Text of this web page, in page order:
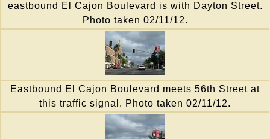
eastbound El Cajon Boulevard is with Dayton Street.
Photo taken 02/11/12.
Eastbound El Cajon Boulevard meets 56th Street at
this traffic signal. Photo taken 02/11/12.